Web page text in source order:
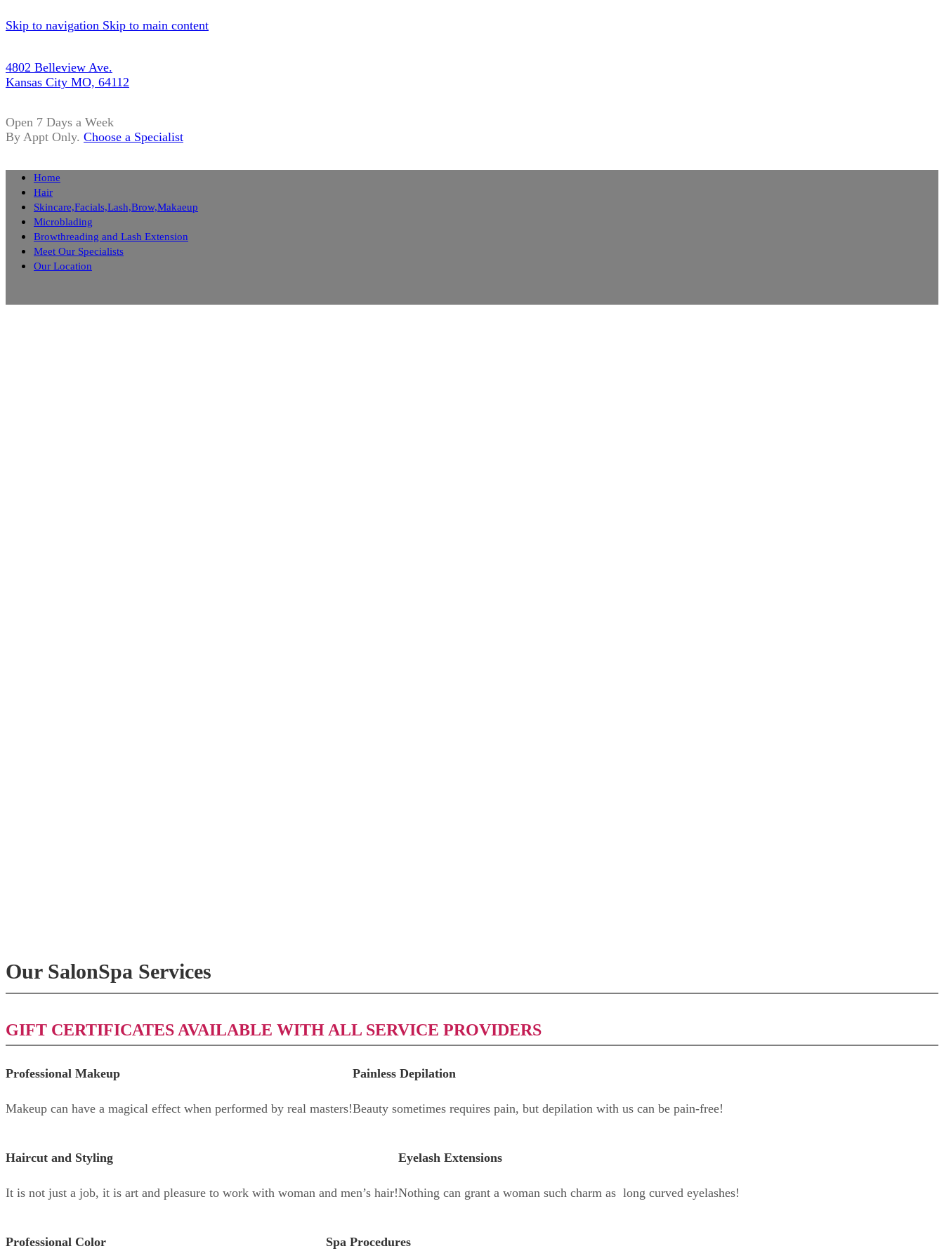
Skip to navigation Skip to main content
4802 Belleview Ave.
Kansas City MO, 64112
Open 7 Days a Week
By Appt Only. Choose a Specialist
Home
Hair
Skincare,Facials,Lash,Brow,Makaeup
Microblading
Browthreading and Lash Extension
Meet Our Specialists
Our Location
Our SalonSpa Services
GIFT CERTIFICATES AVAILABLE WITH ALL SERVICE PROVIDERS
Professional Makeup
Makeup can have a magical effect when performed by real masters!
Painless Depilation
Beauty sometimes requires pain, but depilation with us can be pain-free!
Haircut and Styling
It is not just a job, it is art and pleasure to work with woman and men’s hair!
Eyelash Extensions
Nothing can grant a woman such charm as long curved eyelashes!
Professional Color Spa Procedures